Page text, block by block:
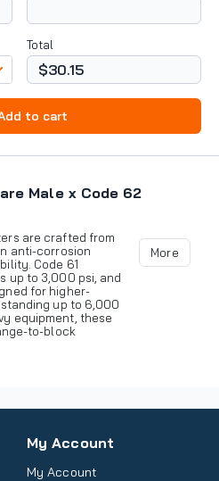
Total
$30.15
to cart
Male x Code 62
are crafted from
anti-corrosion
Code 61
up to 3,000 psi, and
for higher-
up to 6,000
equipment, these
to-block
More
My Account
My Account